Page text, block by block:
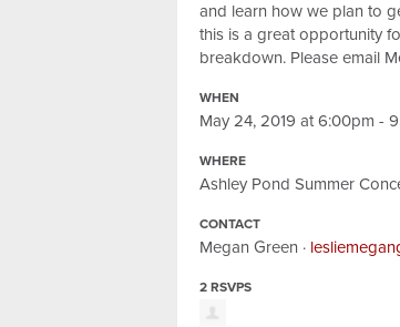
and learn how we plan to
this is a great opportunity
breakdown. Please email
WHEN
May 24, 2019 at 6:00pm -
WHERE
Ashley Pond Summer
CONTACT
Megan Green ·
2 RSVPS